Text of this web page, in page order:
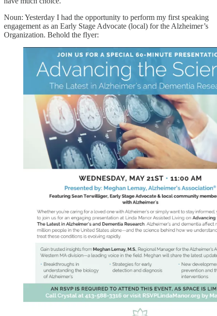
Noun: Yesterday I had the opportunity to perform my first speaking
engagement as an Early Stage Advocate (local) for the Alzheimer’s
Organization. Behold the flyer: